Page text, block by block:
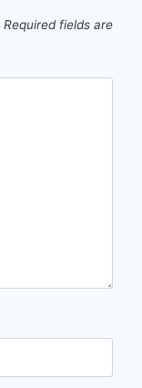
Required fields are